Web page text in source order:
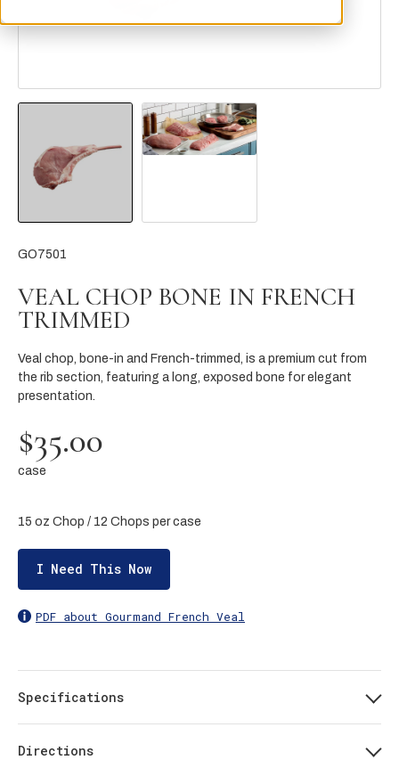
GO7501
VEAL CHOP BONE IN FRENCH
TRIMMED
Veal chop, bone-in and French-trimmed, is a premium cut from
the rib section, featuring a long, exposed bone for elegant
presentation.
$35.00
case
15 oz Chop / 12 Chops per case
I Need This Now
PDF about Gourmand French Veal
Specifications
Directions